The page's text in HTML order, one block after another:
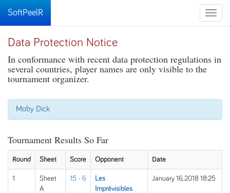
Toggle
SoftPeelR
Data Protection Notice
In conformance with recent data protection regulations in
several countries, player names are only visible to the
tournament organizer.
Moby Dick
Tournament Results So Far
Round Sheet Score Opponent Date
1
Sheet
A
15 - 6
Les
Imprévisibles
January 16, 2018 18:25